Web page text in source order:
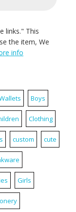
links." This
the item, We
info
Boys
Clothing
custom cute
Girls